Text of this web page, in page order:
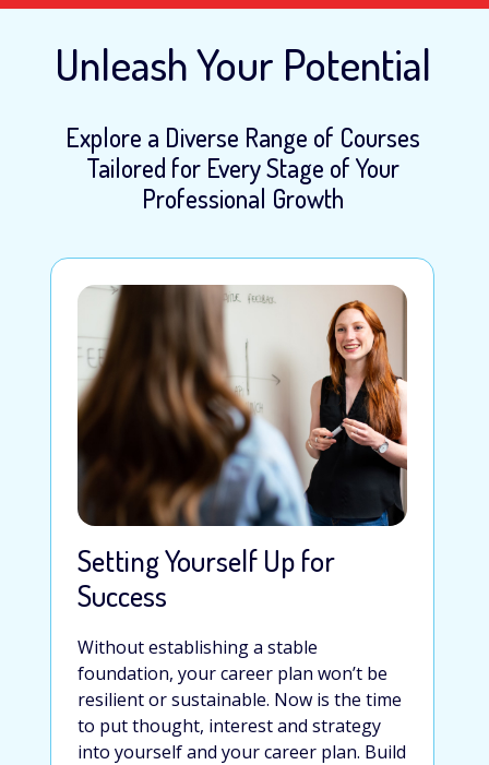
Unleash Your Potential
Explore a Diverse Range of Courses
Tailored for Every Stage of Your
Professional Growth
Setting Yourself Up for
Success
Without establishing a stable
foundation, your career plan won’t be
resilient or sustainable. Now is the time
to put thought, interest and strategy
into yourself and your career plan. Build